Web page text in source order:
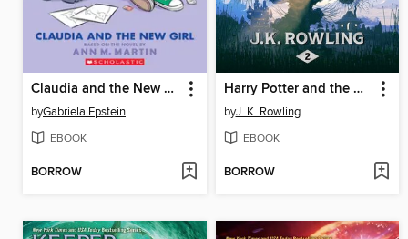
Claudia and the New Girl
byGabriela Epstein
EBOOK
BORROW
Harry Potter and the Chamber of Secrets
byJ. K. Rowling
EBOOK
BORROW